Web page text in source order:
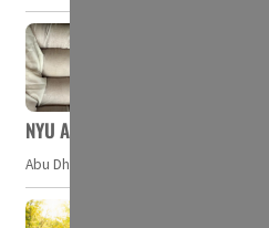
NYU Abu Dhabi team develops
Abu Dhabi, UAE — Researchers at